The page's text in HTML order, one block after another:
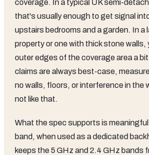
coverage. In a typical UK semi-
that's usually enough to get signal
upstairs bedrooms and a garden. In a
property or one with thick stone
outer edges of the coverage area a
claims are always best-case,
no walls, floors, or interference in the
not like that.
What the spec supports is
band, when used as a dedicated
keeps the 5 GHz and 2.4 GHz bands